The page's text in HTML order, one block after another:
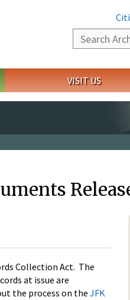
Search
VISIT US
Collection Act. The
at issue are
the process on the JFK